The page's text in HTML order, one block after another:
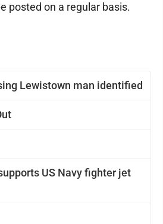
Lewistown man identified
US Navy fighter jet
posted on a regular basis.